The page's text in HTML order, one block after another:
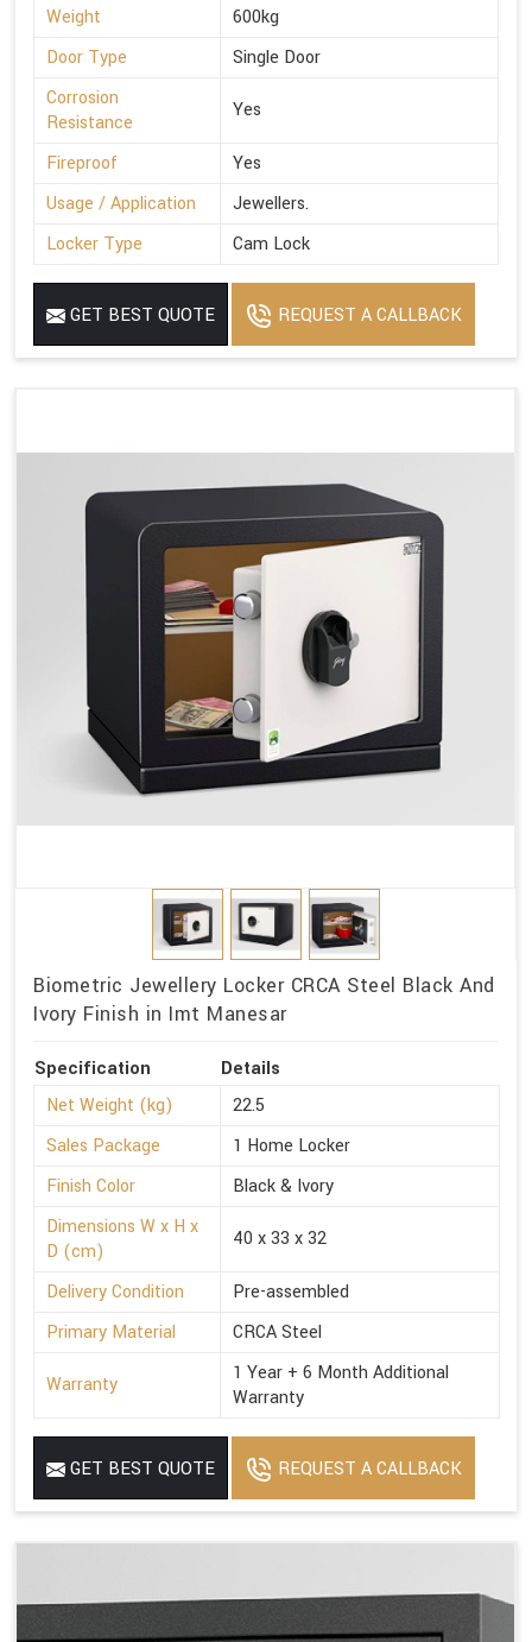
Weight
600kg
Door Type
Single Door
Corrosion
Resistance
Yes
Fireproof
Yes
Usage / Application
Jewellers.
Locker Type
Cam Lock
GET BEST QUOTE REQUEST A CALLBACK
Biometric Jewellery Locker CRCA Steel Black And
Ivory Finish in Imt Manesar
Specification
Details
Net Weight (kg)
22.5
Sales Package
1 Home Locker
Finish Color
Black & Ivory
Dimensions W x H x
D (cm)
40 x 33 x 32
Delivery Condition
Pre-assembled
Primary Material
CRCA Steel
Warranty
1 Year + 6 Month Additional
Warranty
GET BEST QUOTE REQUEST A CALLBACK